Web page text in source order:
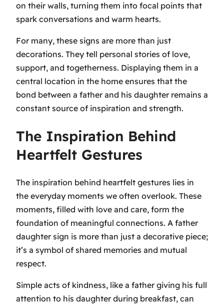
on their walls, turning them into focal points that
spark conversations and warm hearts.
For many, these signs are more than just
decorations. They tell personal stories of love,
support, and togetherness. Displaying them in a
central location in the home ensures that the
bond between a father and his daughter remains a
constant source of inspiration and strength.
The Inspiration Behind
Heartfelt Gestures
The inspiration behind heartfelt gestures lies in
the everyday moments we often overlook. These
moments, filled with love and care, form the
foundation of meaningful connections. A father
daughter sign is more than just a decorative piece;
it’s a symbol of shared memories and mutual
respect.
Simple acts of kindness, like a father giving his full
attention to his daughter during breakfast, can